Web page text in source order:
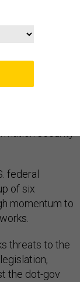
position the
many
federal
of six
momentum to
threats to the
the dot-gov